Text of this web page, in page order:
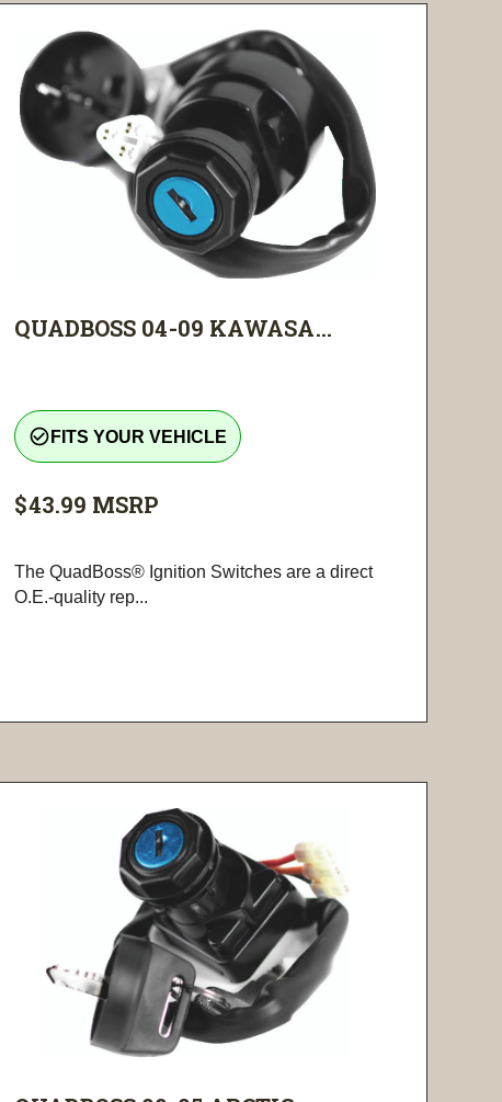
QUADBOSS 04-09 KAWASA...
check_circle_outline FITS YOUR VEHICLE
$43.99 MSRP
The QuadBoss® Ignition Switches are a direct
O.E.-quality rep...